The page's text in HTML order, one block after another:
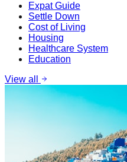
Expat Guide
Settle Down
Cost of Living
Housing
Healthcare System
Education
View all